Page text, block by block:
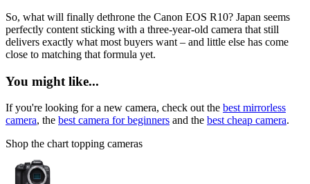
So, what will finally dethrone the Canon EOS R10? Japan seems
perfectly content sticking with a three-year-old camera that still
delivers exactly what most buyers want – and little else has come
close to matching that formula yet.
You might like...
If you're looking for a new camera, check out the best mirrorless
camera, the best camera for beginners and the best cheap camera.
Shop the chart topping cameras